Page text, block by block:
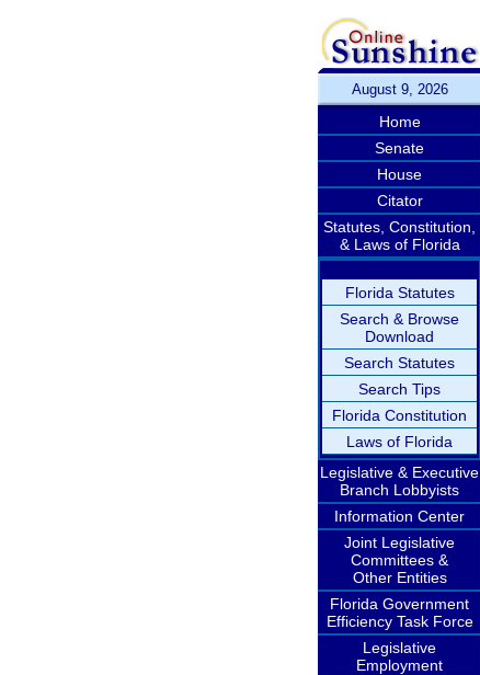
August 9, 2026
Home
Senate
House
Citator
Statutes, Constitution,
& Laws of Florida
Florida Statutes
Search & Browse
Download
Search Statutes
Search Tips
Florida Constitution
Laws of Florida
Legislative & Executive
Branch Lobbyists
Information Center
Joint Legislative
Committees &
Other Entities
Florida Government
Efficiency Task Force
Legislative
Employment